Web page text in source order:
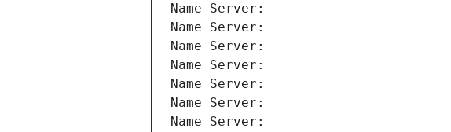
Name Server:
Name Server:
Name Server:
Name Server:
Name Server:
Name Server:
Name Server: